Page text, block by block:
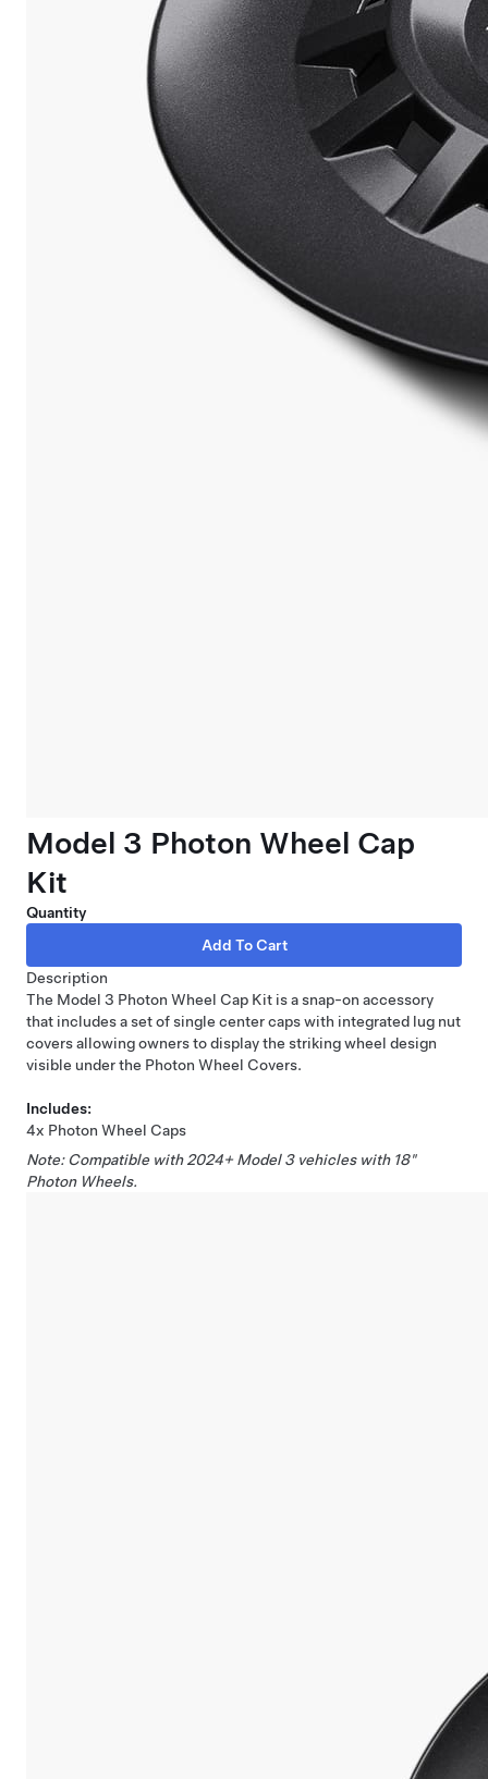
Model 3 Photon Wheel Cap
Kit
Quantity
Description
The Model 3 Photon Wheel Cap Kit is a snap-on accessory
that includes a set of single center caps with integrated lug nut
covers allowing owners to display the striking wheel design
visible under the Photon Wheel Covers.
Includes:
4x Photon Wheel Caps
Note: Compatible with 2024+ Model 3 vehicles with 18"
Photon Wheels.